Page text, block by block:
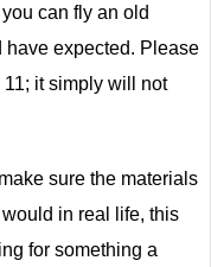
can fly an old
expected. Please
it simply will not
sure the materials
in real life, this
for something a